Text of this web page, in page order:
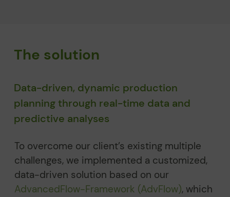
The solution
Data-driven, dynamic production
planning through real-time data and
predictive analyses
To overcome our client’s existing multiple
challenges, we implemented a customized,
data-driven solution based on our
AdvancedFlow-Framework (AdvFlow), which